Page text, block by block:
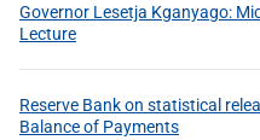
Governor Lesetja Kganyago:
Lecture
Reserve Bank on statistical
Balance of Payments